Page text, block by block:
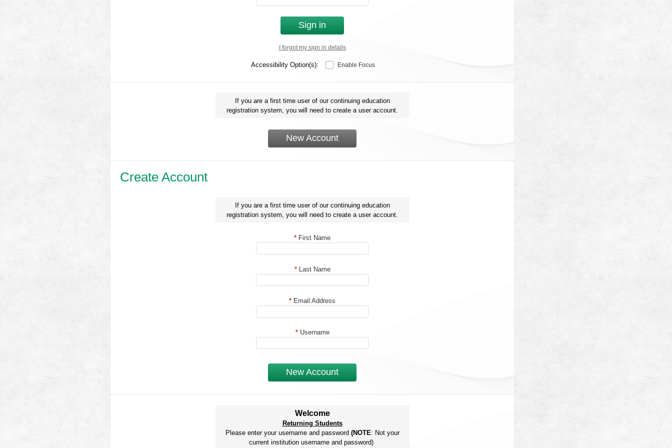
Sign in
I forgot my sign in details
Accessibility Option(s): Enable Focus
If you are a first time user of our continuing education
registration system, you will need to create a user account.
New Account
Create Account
If you are a first time user of our continuing education
registration system, you will need to create a user account.
* First Name
*Last Name
* Email Address
*Username
New Account
Welcome
Returning Students
Please enter your username and password (NOTE: Not your
current institution username and password)